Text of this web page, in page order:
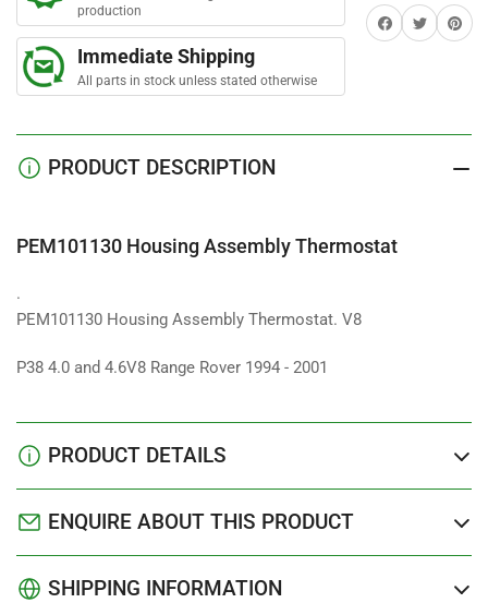
production
Immediate Shipping
All parts in stock unless stated otherwise
Share on Facebook
TwitterShare
PRODUCT DESCRIPTION
PEM101130 Housing Assembly Thermostat
.
PEM101130 Housing Assembly Thermostat. V8
P38 4.0 and 4.6V8 Range Rover 1994 - 2001
PRODUCT DETAILS
ENQUIRE ABOUT THIS PRODUCT
SHIPPING INFORMATION